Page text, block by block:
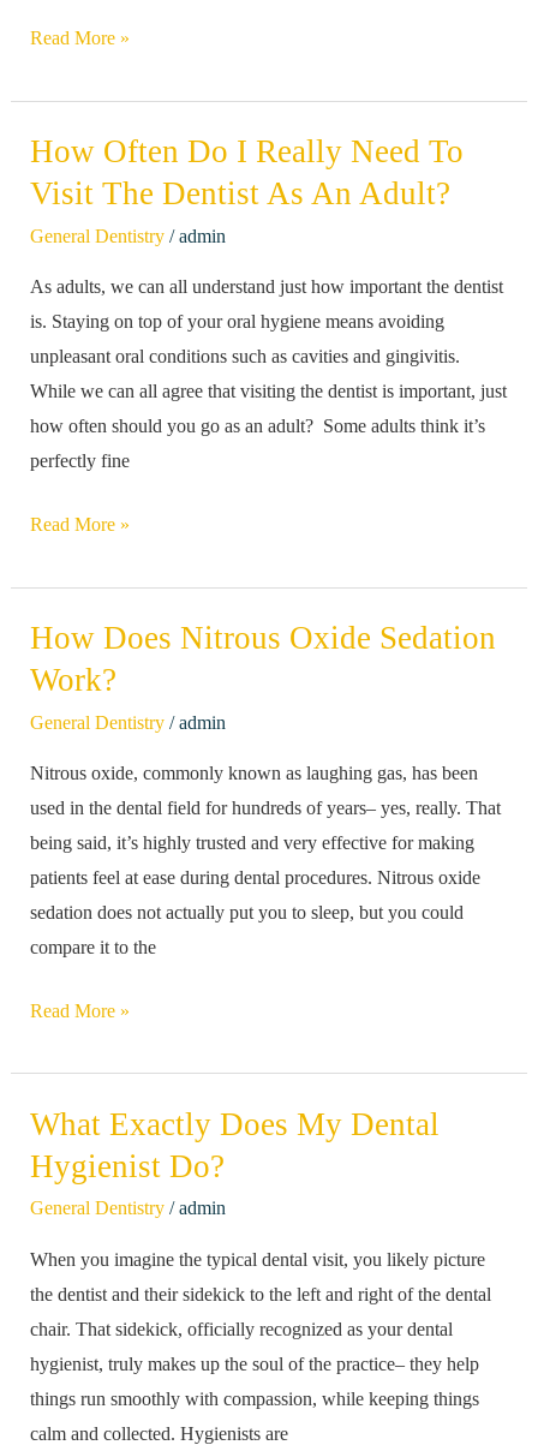
Read More »
How Often Do I Really Need To
Visit The Dentist As An Adult?
General Dentistry /admin
As adults, we can all understand just how important the dentist
is. Staying on top of your oral hygiene means avoiding
unpleasant oral conditions such as cavities and gingivitis.
While we can all agree that visiting the dentist is important, just
how often should you go as an adult? Some adults think it’s
perfectly fine
How
Often
Really
Need
To
Visit
The
Dentist
An
Read More »
How Does Nitrous Oxide Sedation
Work?
General Dentistry /admin
Nitrous oxide, commonly known as laughing gas, has been
used in the dental field for hundreds of years– yes, really. That
being said, it’s highly trusted and very effective for making
patients feel at ease during dental procedures. Nitrous oxide
sedation does not actually put you to sleep, but you could
compare it to the
How
Does
Sedation
Work?
Read More »
What Exactly Does My Dental
Hygienist Do?
General Dentistry /admin
When you imagine the typical dental visit, you likely picture
the dentist and their sidekick to the left and right of the dental
chair. That sidekick, officially recognized as your dental
hygienist, truly makes up the soul of the practice– they help
things run smoothly with compassion, while keeping things
calm and collected. Hygienists are
What
Exactly
Does
Dental
Hygienist
Do?